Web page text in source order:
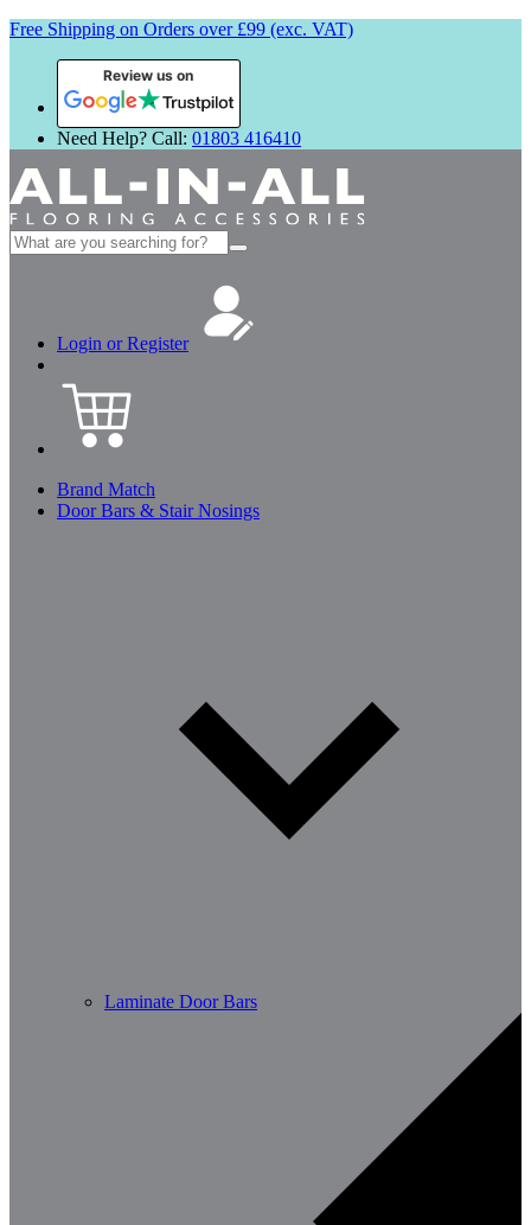
Free Shipping on Orders over £99 (exc. VAT)
Review us on
Need Help? Call: 01803 416410
Search
for:
Login or Register
Brand Match
Door Bars & Stair Nosings
Laminate Door Bars